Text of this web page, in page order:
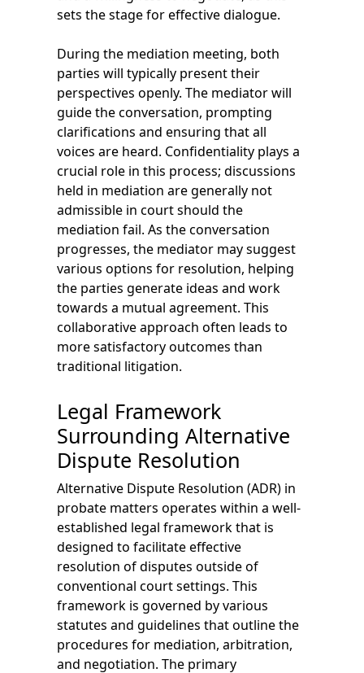
sets the stage for effective dialogue.
During the mediation meeting, both
parties will typically present their
perspectives openly. The mediator will
guide the conversation, prompting
clarifications and ensuring that all
voices are heard. Confidentiality plays a
crucial role in this process; discussions
held in mediation are generally not
admissible in court should the
mediation fail. As the conversation
progresses, the mediator may suggest
various options for resolution, helping
the parties generate ideas and work
towards a mutual agreement. This
collaborative approach often leads to
more satisfactory outcomes than
traditional litigation.
Legal Framework
Surrounding Alternative
Dispute Resolution
Alternative Dispute Resolution (ADR) in
probate matters operates within a well-
established legal framework that is
designed to facilitate effective
resolution of disputes outside of
conventional court settings. This
framework is governed by various
statutes and guidelines that outline the
procedures for mediation, arbitration,
and negotiation. The primary